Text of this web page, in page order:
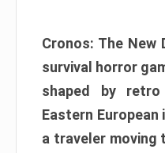
Cronos: The New
survival horror
shaped by
Eastern European
a traveler moving